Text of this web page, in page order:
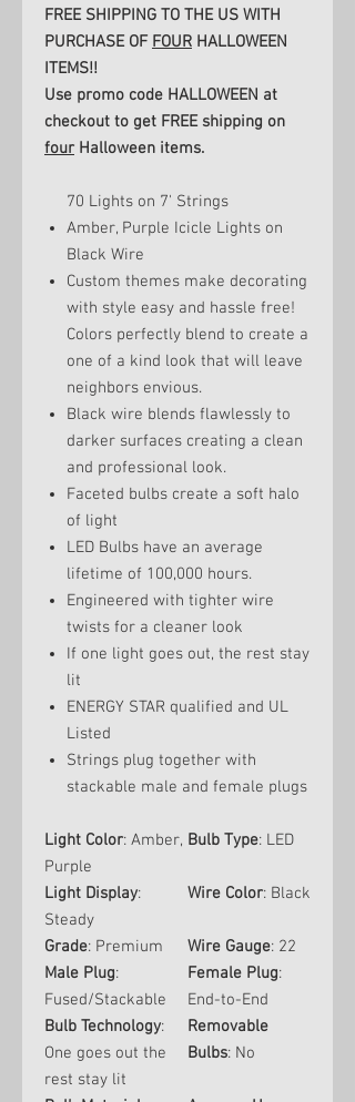
FREE SHIPPING TO THE US WITH
PURCHASE OF FOUR HALLOWEEN
ITEMS!!
Use promo code HALLOWEEN at
checkout to get FREE shipping on
four Halloween items.
70 Lights on 7' Strings
Amber, Purple Icicle Lights on
Black Wire
Custom themes make decorating
with style easy and hassle free!
Colors perfectly blend to create a
one of a kind look that will leave
neighbors envious.
Black wire blends flawlessly to
darker surfaces creating a clean
and professional look.
Faceted bulbs create a soft halo
of light
LED Bulbs have an average
lifetime of 100,000 hours.
Engineered with tighter wire
twists for a cleaner look
If one light goes out, the rest stay
lit
ENERGY STAR qualified and UL
Listed
Strings plug together with
stackable male and female plugs
Light Color: Amber,
Purple
Bulb Type: LED
Light Display:
Steady
Wire Color: Black
Grade: Premium Wire Gauge: 22
Male Plug:
Fused/Stackable
Female Plug:
End-to-End
Bulb Technology:
One goes out the
rest stay lit
Removable
Bulbs: No